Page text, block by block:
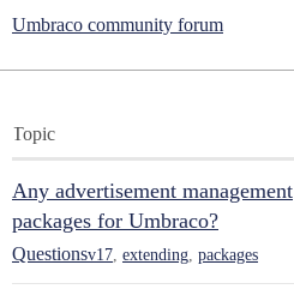
Umbraco community forum
Topic
Any advertisement management
packages for Umbraco?
Questionsv17 extending packages